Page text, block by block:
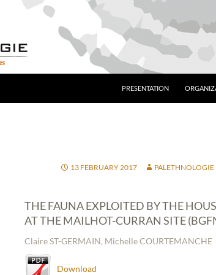
PRESENTATION
13 FEBRUARY 2017 PALETHNOLOGIE
THE FAUNA EXPLOITED BY THE
AT THE MAILHOT-CURRAN SITE
Claire ST-GERMAIN, Michelle COURTEMANCHE
Download